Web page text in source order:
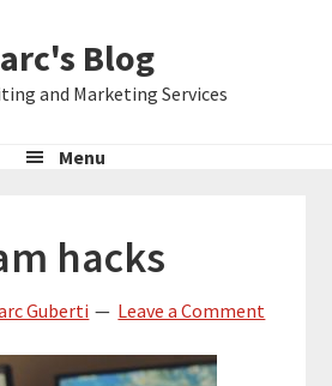
Blog
and Marketing Services
Menu
hacks
Guberti Leave a Comment